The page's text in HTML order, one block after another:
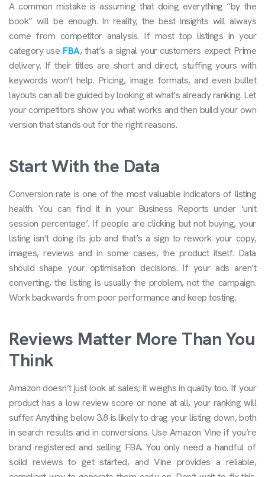
A common mistake is assuming that doing everything “by the
book” will be enough. In reality, the best insights will always
come from competitor analysis. If most top listings in your
category use FBA, that’s a signal your customers expect Prime
delivery. If their titles are short and direct, stuffing yours with
keywords won’t help. Pricing, image formats, and even bullet
layouts can all be guided by looking at what’s already ranking. Let
your competitors show you what works and then build your own
version that stands out for the right reasons.
Start With the Data
Conversion rate is one of the most valuable indicators of listing
health. You can find it in your Business Reports under ‘unit
session percentage’. If people are clicking but not buying, your
listing isn’t doing its job and that’s a sign to rework your copy,
images, reviews and in some cases, the product itself. Data
should shape your optimisation decisions. If your ads aren’t
converting, the listing is usually the problem, not the campaign.
Work backwards from poor performance and keep testing.
Reviews Matter More Than You
Think
Amazon doesn’t just look at sales; it weighs in quality too. If your
product has a low review score or none at all, your ranking will
suffer. Anything below 3.8 is likely to drag your listing down, both
in search results and in conversions. Use Amazon Vine if you’re
brand registered and selling FBA. You only need a handful of
solid reviews to get started, and Vine provides a reliable,